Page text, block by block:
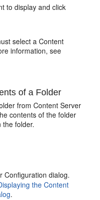
to display and click
select a Content
information, see
of a Folder
from Content Server
contents of the folder
the folder.
Configuration dialog.
the Content
.